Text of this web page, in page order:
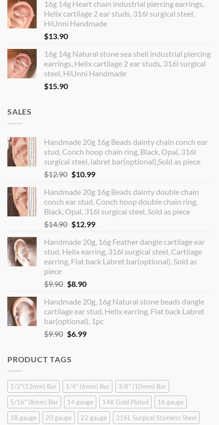
16g 14g Heart chain industrial piercing earrings,
Helix cartilage 2 ear studs, 316l surgical steel,
HiUnni Handmade
$13.90
16g 14g Natural stone sea shell industrial piercing
earrings, Helix cartilage 2 ear studs, 316l surgical
steel, HiUnni Handmade
$15.90
SALES
Handmade 20g 16g Beads dainty chain conch ear
stud, Conch hoop chain ring, Black, Opal, 316l
surgical steel, labret bar(optional),Sold as piece
$12.90 Original
was:
$12.90.
$10.99Current
is:
$10.99.
Handmade 20g 16g Beads dainty double chain
conch ear stud, Conch hoop double chain ring,
Black, Opal, 316l surgical steel, Sold as piece
$14.90 Original
was:
$14.90.
$12.99Current
is:
$12.99.
Handmade 20g, 16g Feather dangle cartilage ear
stud, Helix earring, 316l surgical steel, Cartilage
earring, Flat back Labret bar(optional), Sold as
piece
$9.90 Original
was:
$9.90.
$8.90Current
is:
$8.90.
Handmade 20g, 16g Natural stone beads dangle
cartilage ear stud, Helix earring, Flat back Labret
bar(optional), 1pc
$9.90 Original
$9.90.
$6.99Current
PRODUCT TAGS
1/2"(12mm) Bar 1/4" (6mm) Bar
3/8" (10mm) Bar
5/16" (8mm) Bar
14 gauge 14K Gold Plated
16 gauge
18 gauge
20 gauge 22 gauge
316L Surgical Stainless Steel